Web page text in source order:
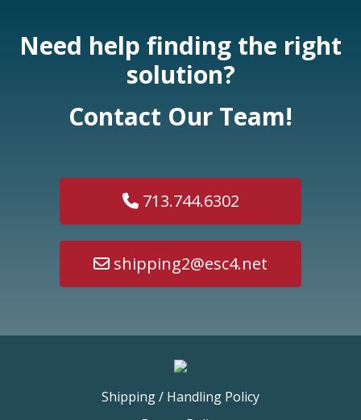
Need help finding the right
solution?
Contact Our Team!
713.744.6302
shipping2@esc4.net
Shipping / Handling Policy